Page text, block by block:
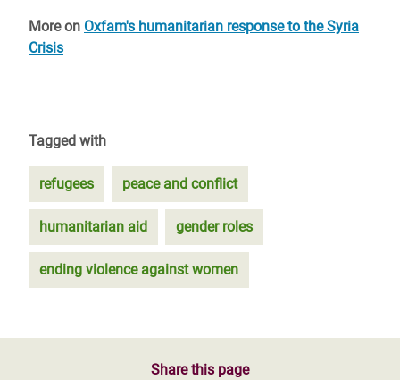
More on Oxfam's humanitarian response to the Syria
Crisis
Tagged with
refugees peace and conflict
humanitarian aid gender roles
ending violence against women
Share this page